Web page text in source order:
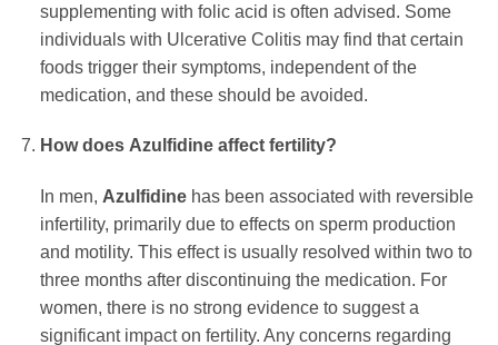
supplementing with folic acid is often advised. Some
individuals with Ulcerative Colitis may find that certain
foods trigger their symptoms, independent of the
medication, and these should be avoided.
How does Azulfidineaffect fertility?
In men, Azulfidinehas been associated with reversible
infertility, primarily due to effects on sperm production
and motility. This effect is usually resolved within two to
three months after discontinuing the medication. For
women, there is no strong evidence to suggest a
significant impact on fertility. Any concerns regarding